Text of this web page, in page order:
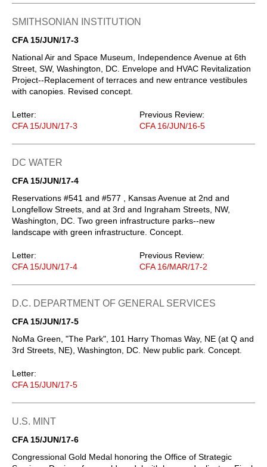
SMITHSONIAN INSTITUTION
CFA 15/JUN/17-3
National Air and Space Museum, Independence Avenue at 6th
Street, SW, Washington, DC. Envelope and HVAC Revitalization
Project--Replacement of terraces and new entrance vestibules
with canopies. Revised concept.
Letter:
CFA 15/JUN/17-3
Previous Review:
CFA 16/JUN/16-5
DC WATER
CFA 15/JUN/17-4
Reservations #541 and #577 , Kansas Avenue at 2nd and
Longfellow Streets, and at 3rd and Ingraham Streets, NW,
Washington, DC. Two green infrastructure parks--new
landscape with green infrastructure. Concept.
Letter:
CFA 15/JUN/17-4
Previous Review:
CFA 16/MAR/17-2
D.C. DEPARTMENT OF GENERAL SERVICES
CFA 15/JUN/17-5
NoMa Green, "The Park", 101 Harry Thomas Way, NE (at Q and
3rd Streets, NE), Washington, DC. New public park. Concept.
Letter:
CFA 15/JUN/17-5
U.S. MINT
CFA 15/JUN/17-6
Congressional Gold Medal honoring the Office of Strategic